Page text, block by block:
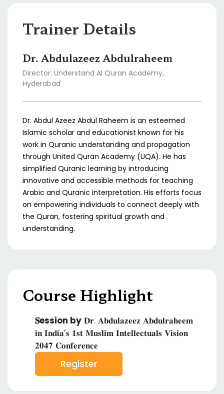
Trainer Details
Dr. Abdulazeez Abdulraheem
Director: Understand Al Quran Academy,
Hyderabad
Dr. Abdul Azeez Abdul Raheem is an esteemed
Islamic scholar and educationist known for his
work in Quranic understanding and propagation
through United Quran Academy (UQA). He has
simplified Quranic learning by introducing
innovative and accessible methods for teaching
Arabic and Quranic interpretation. His efforts focus
on empowering individuals to connect deeply with
the Quran, fostering spiritual growth and
understanding.
Course Highlight
𝐒ession by 𝐃𝐫. 𝐀𝐛𝐝𝐮𝐥𝐚𝐳𝐞𝐞𝐳 𝐀𝐛𝐝𝐮𝐥𝐫𝐚𝐡𝐞𝐞𝐦
𝐢𝐧 𝐈𝐧𝐝𝐢𝐚’𝐬 𝟏𝐬𝐭 𝐌𝐮𝐬𝐥𝐢𝐦 𝐈𝐧𝐭𝐞𝐥𝐥𝐞𝐜𝐭𝐮𝐚𝐥𝐬 𝐕𝐢𝐬𝐢𝐨𝐧
𝟐𝟎𝟒𝟕 𝐂𝐨𝐧𝐟𝐞𝐫𝐞𝐧𝐜𝐞
Register